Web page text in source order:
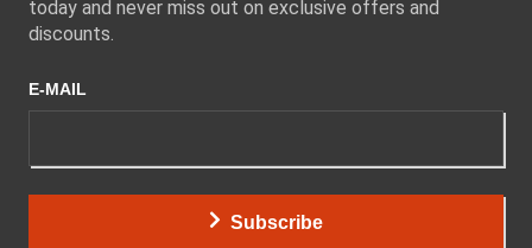
today and never miss out on exclusive offers and
discounts.
E-MAIL
Subscribe